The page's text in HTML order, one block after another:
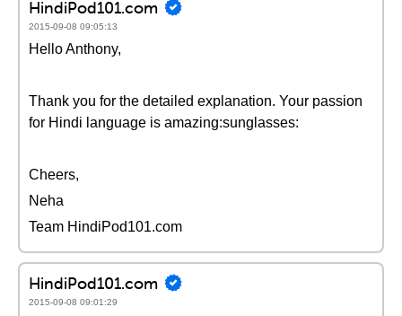
HindiPod101.com
2015-09-08 09:05:13
Hello Anthony,
Thank you for the detailed explanation. Your passion
for Hindi language is amazing:sunglasses:
Cheers,
Neha
Team HindiPod101.com
HindiPod101.com
2015-09-08 09:01:29